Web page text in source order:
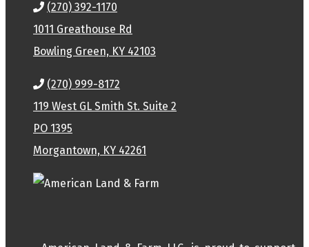
(270) 392-1170
1011 Greathouse Rd
Bowling Green, KY 42103
(270) 999-8172
119 West GL Smith St. Suite 2
PO 1395
Morgantown, KY 42261